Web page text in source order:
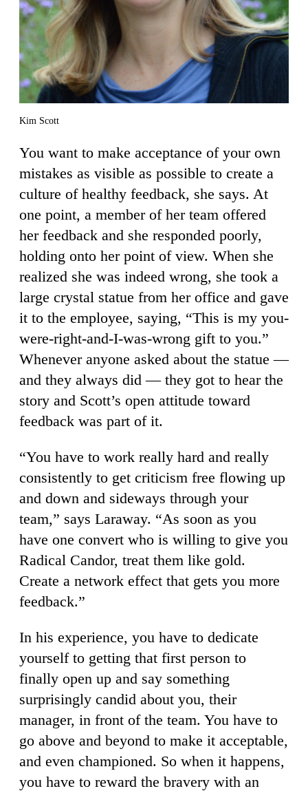
Kim Scott
You want to make acceptance of your own
mistakes as visible as possible to create a
culture of healthy feedback, she says. At
one point, a member of her team offered
her feedback and she responded poorly,
holding onto her point of view. When she
realized she was indeed wrong, she took a
large crystal statue from her office and gave
it to the employee, saying, “This is my you-
were-right-and-I-was-wrong gift to you.”
Whenever anyone asked about the statue —
and they always did — they got to hear the
story and Scott’s open attitude toward
feedback was part of it.
“You have to work really hard and really
consistently to get criticism free flowing up
and down and sideways through your
team,” says Laraway. “As soon as you
have one convert who is willing to give you
Radical Candor, treat them like gold.
Create a network effect that gets you more
feedback.”
In his experience, you have to dedicate
yourself to getting that first person to
finally open up and say something
surprisingly candid about you, their
manager, in front of the team. You have to
go above and beyond to make it acceptable,
and even championed. So when it happens,
you have to reward the bravery with an